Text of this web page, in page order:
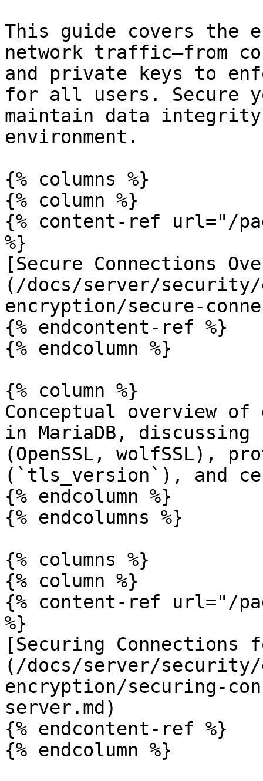
This guide covers the
network traffic—from
and private keys to
for all users. Secure
maintain data
environment.
{% columns %}
{% column %}
{% content-ref url="/
%}
[Secure Connections
(/docs/server/
encryption/secure-
{% endcontent-ref %}
{% endcolumn %}
{% column %}
Conceptual overview
in MariaDB,
(OpenSSL, wolfSSL),
(`tls_version`), and
{% endcolumn %}
{% endcolumns %}
{% columns %}
{% column %}
{% content-ref url="/
%}
[Securing
(/docs/server/
encryption/securing-
server.md)
{% endcontent-ref %}
{% endcolumn %}